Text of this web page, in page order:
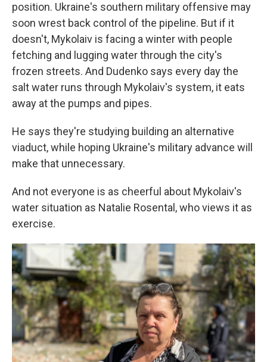
position. Ukraine's southern military offensive may
soon wrest back control of the pipeline. But if it
doesn't, Mykolaiv is facing a winter with people
fetching and lugging water through the city's
frozen streets. And Dudenko says every day the
salt water runs through Mykolaiv's system, it eats
away at the pumps and pipes.
He says they're studying building an alternative
viaduct, while hoping Ukraine's military advance will
make that unnecessary.
And not everyone is as cheerful about Mykolaiv's
water situation as Natalie Rosental, who views it as
exercise.